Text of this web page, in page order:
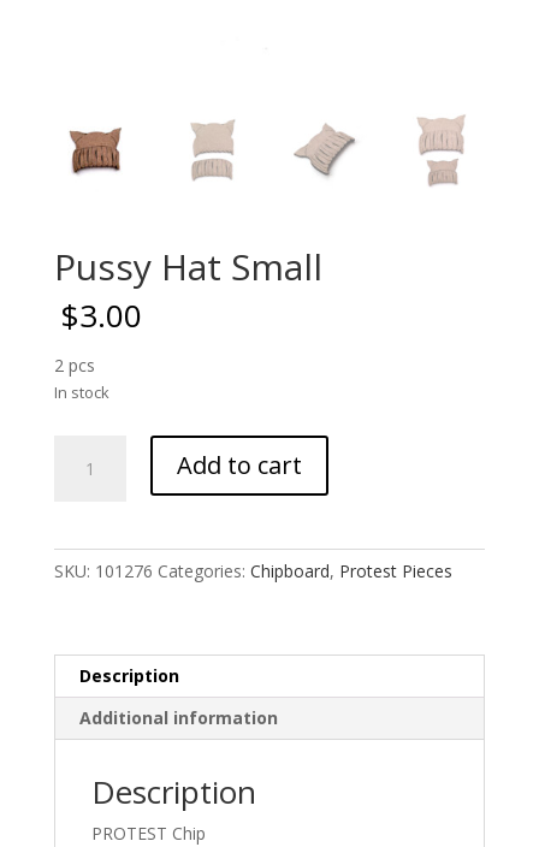
Pussy Hat Small
$3.00
2 pcs
In stock
Add to cart
SKU: 101276 Categories: Chipboard, Protest Pieces
Description
Additional information
Description
PROTEST Chip